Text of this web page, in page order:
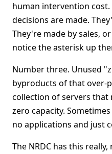
human intervention
decisions are made.
They're made by sales,
notice the asterisk up
Number three. Unused
byproducts of that over-
collection of servers
zero capacity.
no applications and just
The NRDC has this